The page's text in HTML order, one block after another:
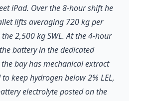
iPad. Over the 8-hour shift he
lifts averaging 720 kg per
2,500 kg SWL. At the 4-hour
battery in the dedicated
bay has mechanical extract
keep hydrogen below 2% LEL,
electrolyte posted on the